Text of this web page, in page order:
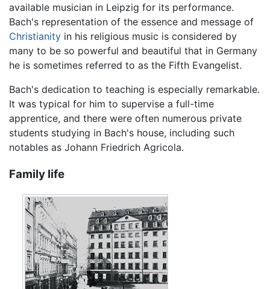
available musician in Leipzig for its performance.
Bach's representation of the essence and message of
Christianity in his religious music is considered by
many to be so powerful and beautiful that in Germany
he is sometimes referred to as the Fifth Evangelist.
Bach's dedication to teaching is especially remarkable.
It was typical for him to supervise a full-time
apprentice, and there were often numerous private
students studying in Bach's house, including such
notables as Johann Friedrich Agricola.
Family life